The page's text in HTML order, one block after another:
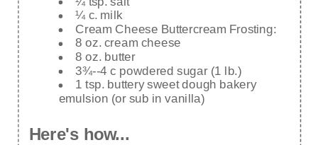
¼ c. milk
Cream Cheese Buttercream Frosting:
8 oz. cream cheese
8 oz. butter
3¾--4 c powdered sugar (1 lb.)
1 tsp. buttery sweet dough bakery
emulsion (or sub in vanilla)
Here's how...